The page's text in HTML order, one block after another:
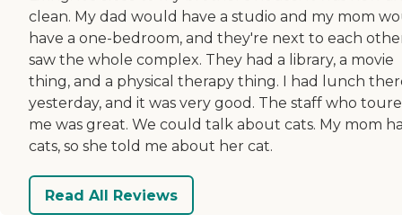
clean. My dad would have a studio and my mom
have a one-bedroom, and they're next to each
saw the whole complex. They had a library, a movie
thing, and a physical therapy thing. I had lunch
yesterday, and it was very good. The staff who
me was great. We could talk about cats. My mom
cats, so she told me about her cat.
Read All Reviews